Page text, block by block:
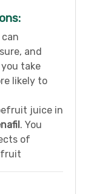
can
and
take
likely to
juice in
. You
of